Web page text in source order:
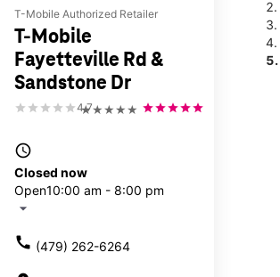
T-Mobile Authorized Retailer
T-Mobile
Fayetteville Rd &
Sandstone Dr
★★★★★
4.7
access_time
Closed now
Open10:00 am - 8:00 pm
arrow_drop_down
call (479) 262-6264